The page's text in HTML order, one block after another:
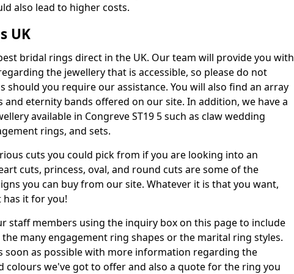
also lead to higher costs.
UK
bridal rings direct in the UK. Our team will provide you with
the jewellery that is accessible, so please do not
should you require our assistance. You will also find an array
eternity bands offered on our site. In addition, we have a
available in Congreve ST19 5 such as claw wedding
rings, and sets.
cuts you could pick from if you are looking into an
cuts, princess, oval, and round cuts are some of the
you can buy from our site. Whatever it is that you want,
it for you!
staff members using the inquiry box on this page to include
many engagement ring shapes or the marital ring styles.
soon as possible with more information regarding the
colours we've got to offer and also a quote for the ring you